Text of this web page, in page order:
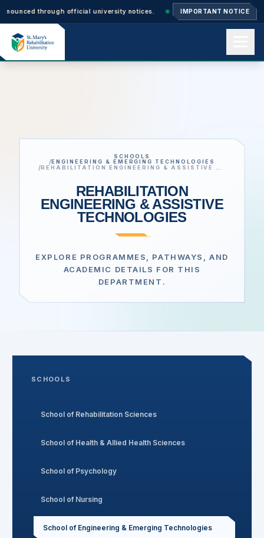
through official university notices. Ph.D. Admissions 2026–27:
IMPORTANT NOTICE
Academics
Admissions
Events
Search
2026ST. MARY'S REHABILITATION UNIVERSITY
SCHOOLS
/ENGINEERING & EMERGING TECHNOLOGIES
/
REHABILITATION
ENGINEERING & ASSISTIVE
TECHNOLOGIES
EXPLORE PROGRAMMES, PATHWAYS, AND
ACADEMIC DETAILS FOR THIS
DEPARTMENT.
SCHOOLS
School of Rehabilitation Sciences
School of Health & Allied Health Sciences
School of Psychology
School of Nursing
School of Engineering & Emerging Technologies